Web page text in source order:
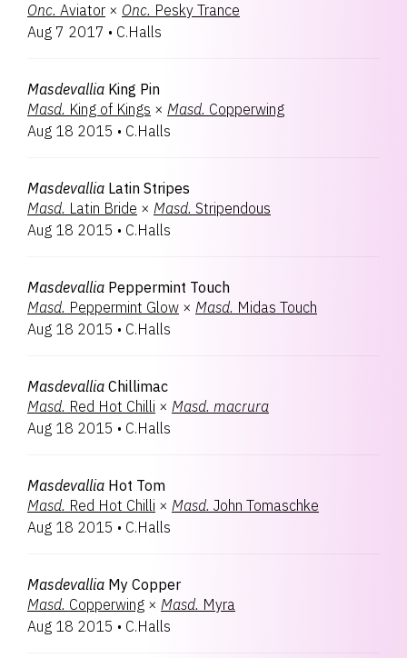
Onc. Aviator × Onc. Pesky Trance
Aug 7 2017 • C.Halls
Masdevallia King Pin
Masd. King of Kings × Masd. Copperwing
Aug 18 2015 • C.Halls
Masdevallia Latin Stripes
Masd. Latin Bride × Masd. Stripendous
Aug 18 2015 • C.Halls
Masdevallia Peppermint Touch
Masd. Peppermint Glow × Masd. Midas Touch
Aug 18 2015 • C.Halls
Masdevallia Chillimac
Masd. Red Hot Chilli × Masd. macrura
Aug 18 2015 • C.Halls
Masdevallia Hot Tom
Masd. Red Hot Chilli × Masd. John Tomaschke
Aug 18 2015 • C.Halls
Masdevallia My Copper
Masd. Copperwing × Masd. Myra
Aug 18 2015 • C.Halls